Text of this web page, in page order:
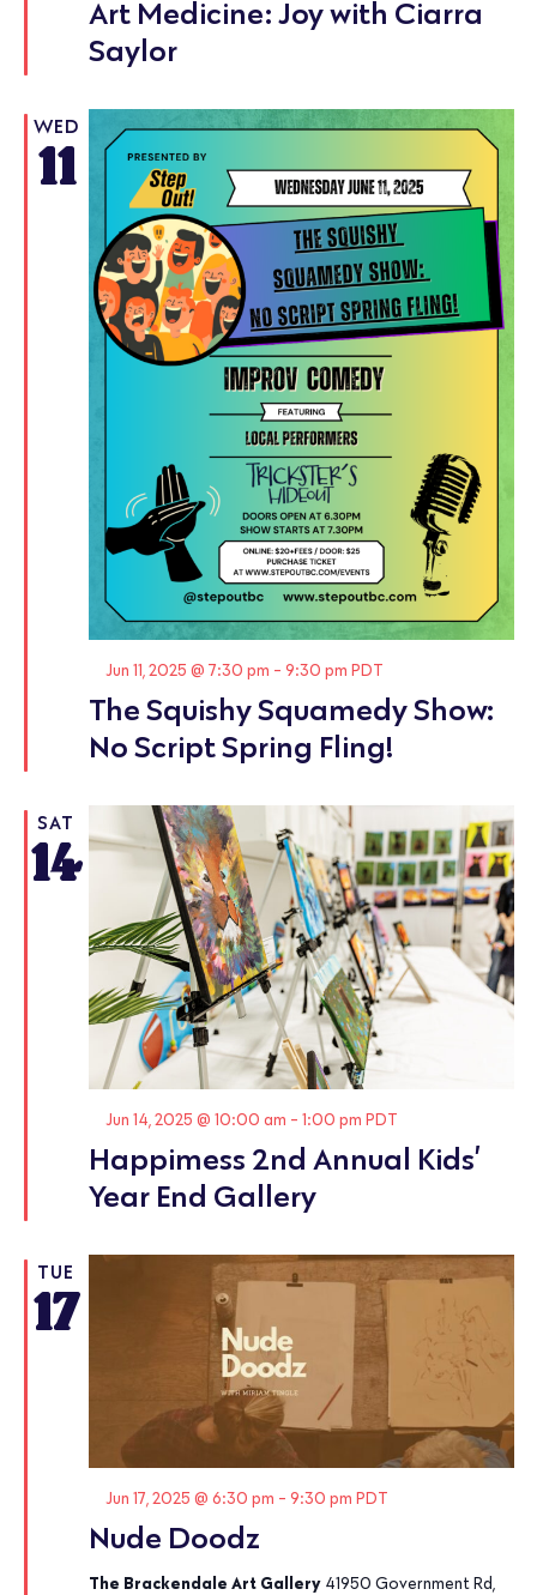
Art Medicine: Joy with Ciarra
Saylor
WED
11
The Squishy Squamedy Show:
No Script Spring Fling!
Featured
Jun 11, 2025 @ 7:30 pm - 9:30 pm PDT
SAT
14
Happimess 2nd Annual Kids’
Year End Gallery
Featured
Jun 14, 2025 @ 10:00 am - 1:00 pm PDT
TUE
17
Nude Doodz
Featured
Jun 17, 2025 @ 6:30 pm - 9:30 pm PDT
The Brackendale Art Gallery 41950 Government Rd,